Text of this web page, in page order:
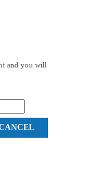
and you will